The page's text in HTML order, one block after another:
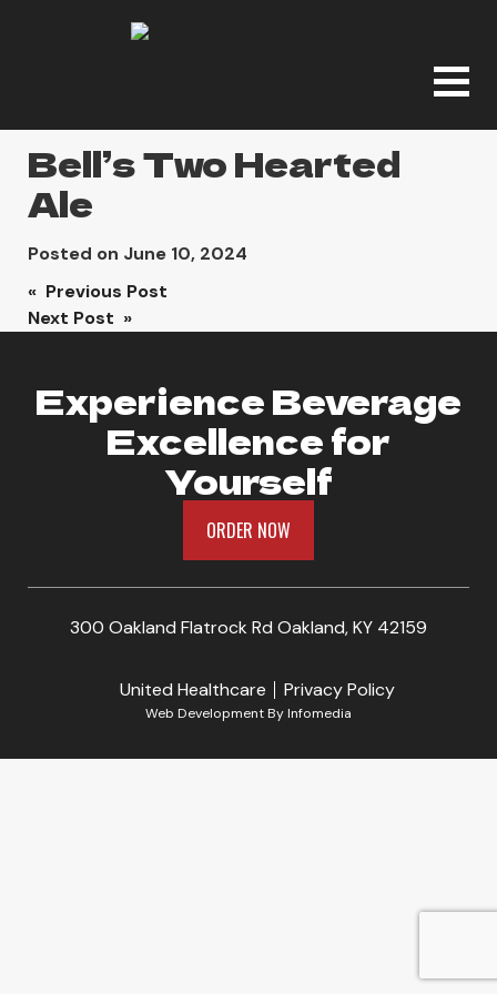
Bell’s Two Hearted
Ale
Posted on June 10, 2024
Post
navigation
« Previous Post
Next Post »
Experience Beverage
Excellence for
Yourself
ORDER NOW
300 Oakland Flatrock Rd Oakland, KY 42159
United Healthcare Privacy Policy
Web Development ByInfomedia